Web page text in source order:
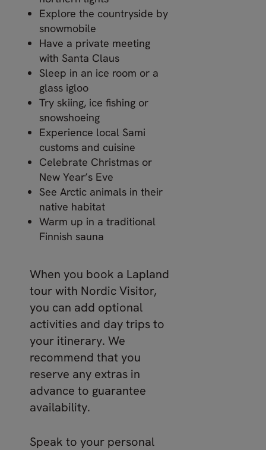
Explore the countryside by
snowmobile
Have a private meeting
with Santa Claus
Sleep in an ice room or a
glass igloo
Try skiing, ice fishing or
snowshoeing
Experience local Sami
customs and cuisine
Celebrate Christmas or
New Year’s Eve
See Arctic animals in their
native habitat
Warm up in a traditional
Finnish sauna
When you book a Lapland
tour with Nordic Visitor,
you can add optional
activities and day trips to
your itinerary. We
recommend that you
reserve any extras in
advance to guarantee
availability.
Speak to your personal